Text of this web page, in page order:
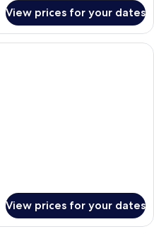
View prices for your dates
A bedroom with a bed, a dresser, a
View prices for your dates